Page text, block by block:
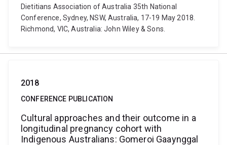
Dietitians Association of Australia 35th National
Conference, Sydney, NSW, Australia, 17-19 May 2018.
Richmond, VIC, Australia: John Wiley & Sons.
2018
CONFERENCE PUBLICATION
Cultural approaches and their outcome in a
longitudinal pregnancy cohort with
Indigenous Australians: Gomeroi Gaaynggal